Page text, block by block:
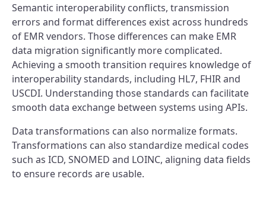
Semantic interoperability conflicts, transmission
errors and format differences exist across hundreds
of EMR vendors. Those differences can make EMR
data migration significantly more complicated.
Achieving a smooth transition requires knowledge of
interoperability standards, including HL7, FHIR and
USCDI. Understanding those standards can facilitate
smooth data exchange between systems using APIs.
Data transformations can also normalize formats.
Transformations can also standardize medical codes
such as ICD, SNOMED and LOINC, aligning data fields
to ensure records are usable.